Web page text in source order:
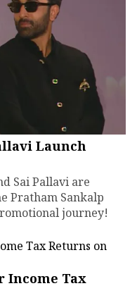
Launch
Sai Pallavi are
Pratham Sankalp
journey!
Income Tax